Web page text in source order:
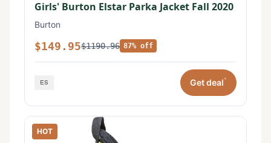
Girls' Burton Elstar Parka Jacket Fall 2020
Burton
$149.95$1190.96 87% off
Get deal*
HOT